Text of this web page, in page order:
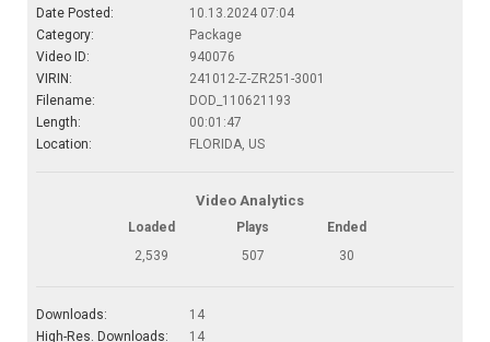
Date Posted:
10.13.2024 07:04
Category:
Package
Video ID:
940076
VIRIN:
241012-Z-ZR251-3001
Filename:
DOD_110621193
Length:
00:01:47
Location:
FLORIDA, US
Video Analytics
Loaded Plays
Ended
2,539
507 30
Downloads:
14
High-Res. Downloads:
14